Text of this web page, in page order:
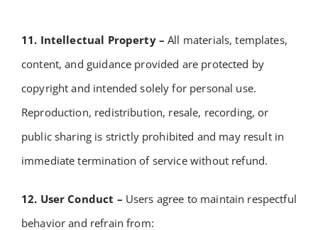
11. Intellectual Property –All materials, templates,
content, and guidance provided are protected by
copyright and intended solely for personal use.
Reproduction, redistribution, resale, recording, or
public sharing is strictly prohibited and may result in
immediate termination of service without refund.
12. User Conduct – Users agree to maintain respectful
behavior and refrain from: